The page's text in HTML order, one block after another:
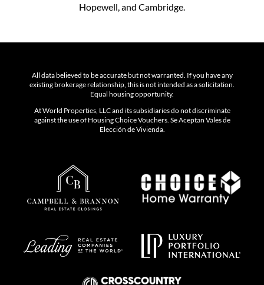
Hopewell, and Cambridge.
All data believed to be accurate but not warranted. If you have any
existing brokerage relationship, this is not intended as a solicitation.
Equal housing opportunity.
At World Properties, LLC and its subsidiaries do not discriminate
against the use of Housing Choice Vouchers. Se Aceptan Vales de
Elección de Vivienda.